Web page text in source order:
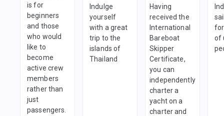
is for
beginners
and those
who would
like to
become
active crew
members
rather than
just
passengers.
Indulge
yourself
with a great
trip to the
islands of
Thailand
Having
received the
International
Bareboat
Skipper
Certificate,
you can
independently
charter a
yacht on a
charter and
of